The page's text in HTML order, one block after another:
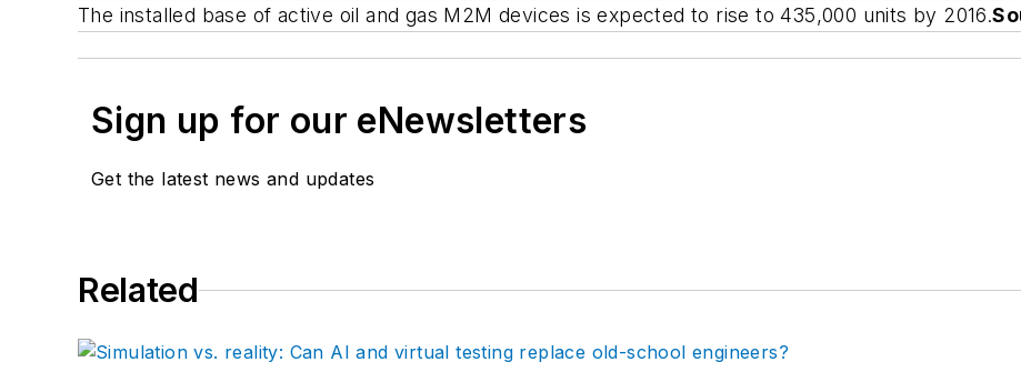
The installed base of active oil and gas M2M devices is expected to rise to 435,000 units by 2016.
Sign up for our eNewsletters
Get the latest news and updates
Related